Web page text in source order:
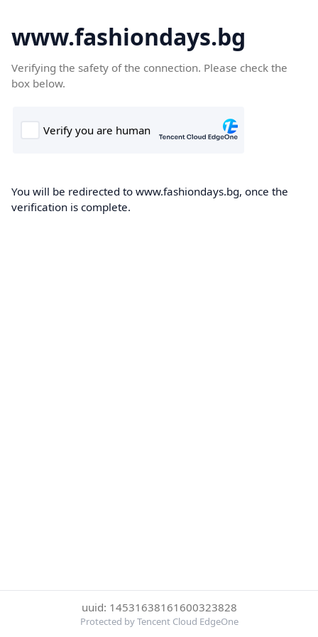
www.fashiondays.bg
Verifying the safety of the connection. Please check the
box below.
You will be redirected to www.fashiondays.bg, once the
verification is complete.
uuid: 14531638161600323828
Protected by Tencent Cloud EdgeOne